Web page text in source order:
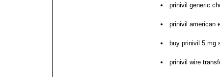
prinivil generic
prinivil american
buy prinivil 5 mg
prinivil wire